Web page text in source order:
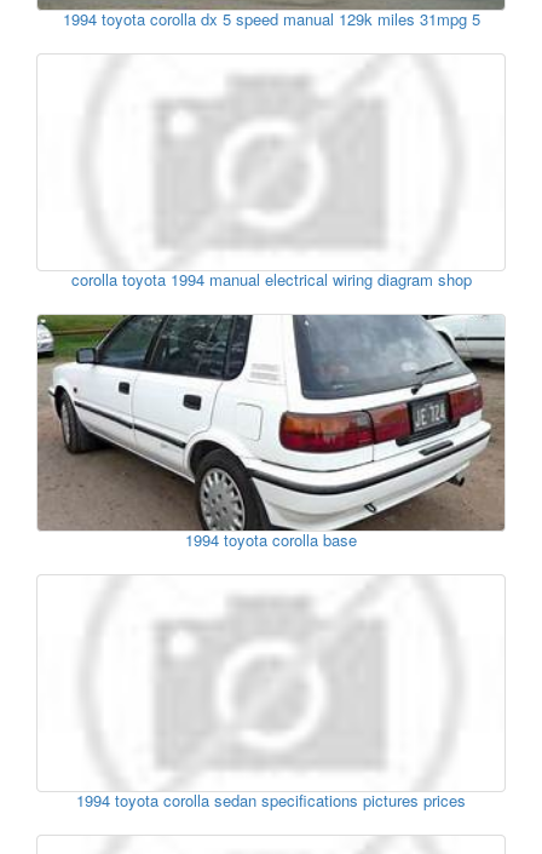
1994 toyota corolla dx 5 speed manual 129k miles 31mpg 5
corolla toyota 1994 manual electrical wiring diagram shop
1994 toyota corolla base
1994 toyota corolla sedan specifications pictures prices